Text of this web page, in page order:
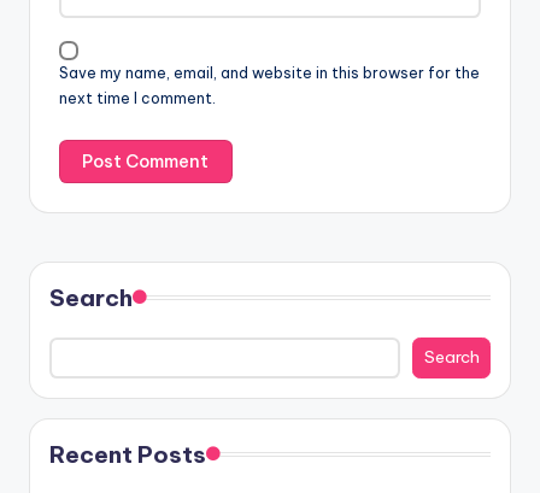
Save my name, email, and website in this browser for the
next time I comment.
Search
Search
Recent Posts